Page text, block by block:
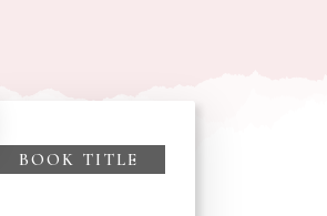
BOOK TITLE